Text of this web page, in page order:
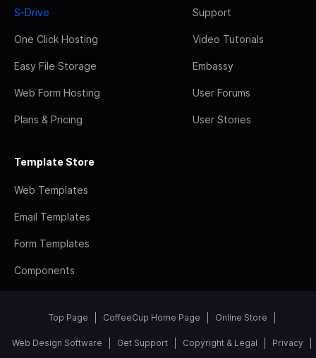
S-Drive
One Click Hosting
Easy File Storage
Web Form Hosting
Plans & Pricing
Support
Video Tutorials
Embassy
User Forums
User Stories
Template Store
Web Templates
Email Templates
Form Templates
Components
Top Page CoffeeCup Home Page Online Store
Web Design Software Get Support Copyright & Legal Privacy